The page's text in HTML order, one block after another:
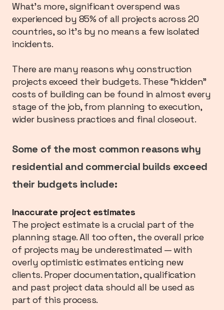
What’s more, significant overspend was
experienced by 85% of all projects across 20
countries, so it’s by no means a few isolated
incidents.
There are many reasons why construction
projects exceed their budgets. These “hidden”
costs of building can be found in almost every
stage of the job, from planning to execution,
wider business practices and final closeout.
Some of the most common reasons why
residential and commercial builds exceed
their budgets include:
Inaccurate project estimates
The project estimate is a crucial part of the
planning stage. All too often, the overall price
of projects may be underestimated — with
overly optimistic estimates enticing new
clients. Proper documentation, qualification
and past project data should all be used as
part of this process.